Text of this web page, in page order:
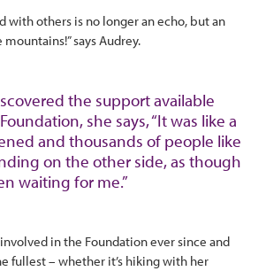
with others is no longer an echo, but an
says Audrey.
the support available
she says, “It was like a
and thousands of people like
on the other side, as though
waiting for me.”
in the Foundation ever since and
fullest – whether it’s hiking with her